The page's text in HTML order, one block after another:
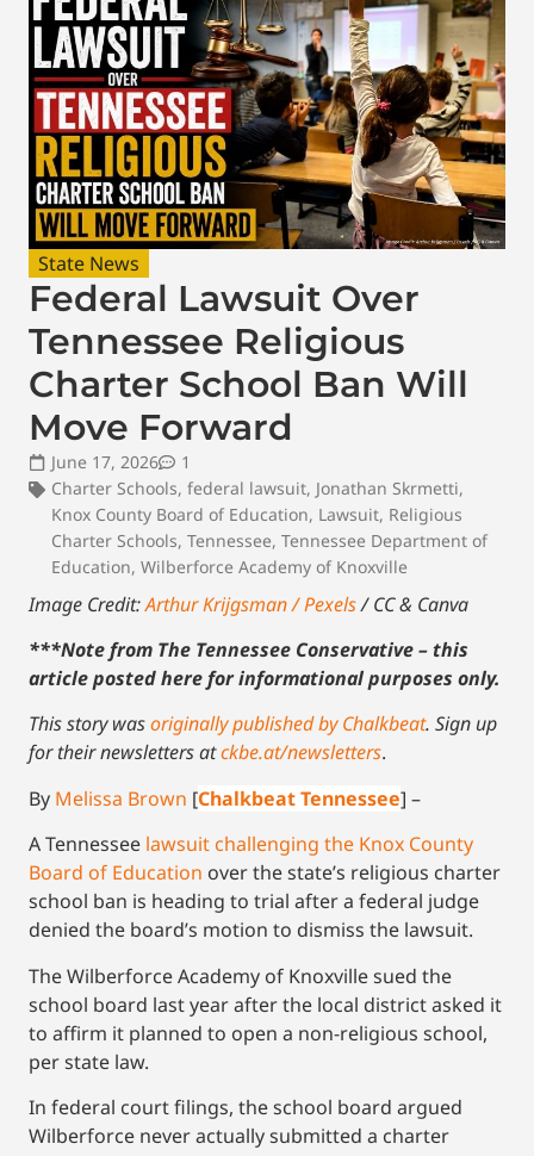
State News
Federal Lawsuit Over
Tennessee Religious
Charter School Ban Will
Move Forward
June 17, 2026
1
Charter Schools, federal lawsuit, Jonathan Skrmetti,
Knox County Board of Education, Lawsuit, Religious
Charter Schools, Tennessee, Tennessee Department of
Education, Wilberforce Academy of Knoxville
Image Credit:Arthur Krijgsman / Pexels/ CC& Canva
***Note from The Tennessee Conservative – this
article posted here for informational purposes only.
This story wasoriginally published by Chalkbeat. Sign up
for their newsletters atckbe.at/newsletters.
By Melissa Brown [Chalkbeat Tennessee] –
A Tennessee lawsuit challenging the Knox County
Board of Education over the state’s religious charter
school ban is heading to trial after a federal judge
denied the board’s motion to dismiss the lawsuit.
The Wilberforce Academy of Knoxville sued the
school board last year after the local district asked it
to affirm it planned to open a non-religious school,
per state law.
In federal court filings, the school board argued
Wilberforce never actually submitted a charter